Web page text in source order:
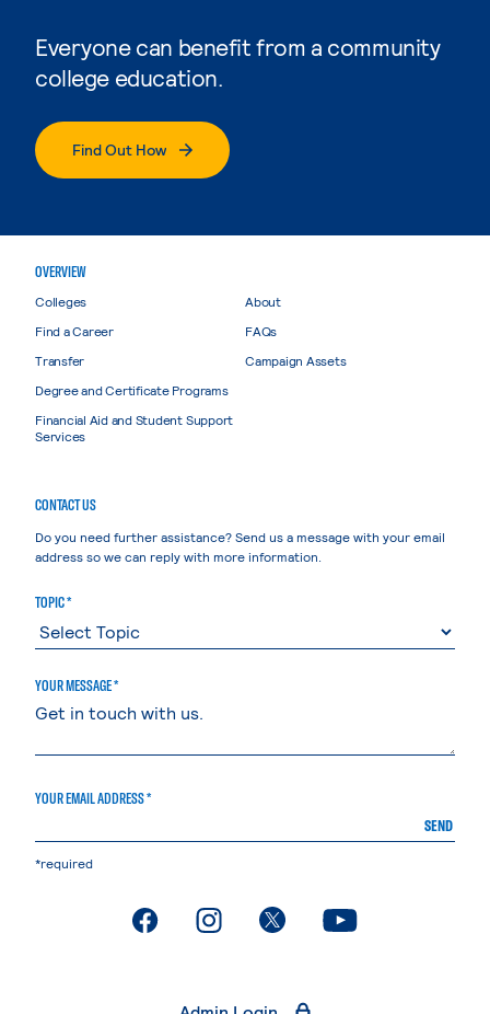
Everyone can benefit from a community
college education.
Find Out How
OVERVIEW
Colleges
Find a Career
Transfer
Degree and Certificate Programs
Financial Aid and Student Support
Services
About
FAQs
Campaign Assets
CONTACT US
Do you need further assistance? Send us a message with your email
address so we can reply with more information.
TOPIC *
YOUR MESSAGE *
YOUR EMAIL ADDRESS *
SEND
*required
. External page. External page. External page. External page